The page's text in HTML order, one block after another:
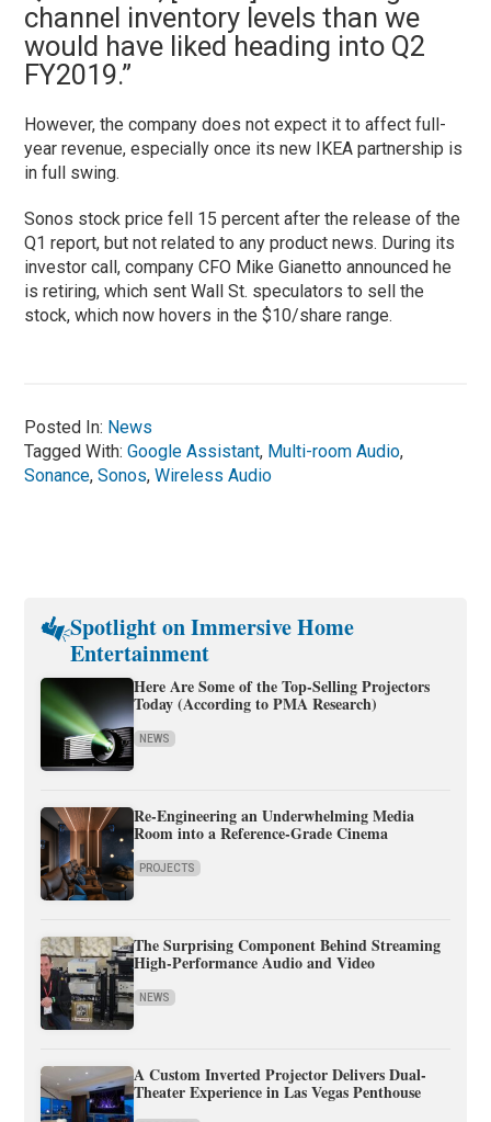
channel inventory levels than we
would have liked heading into Q2
FY2019.”
However, the company does not expect it to affect full-
year revenue, especially once its new IKEA partnership is
in full swing.
Sonos stock price fell 15 percent after the release of the
Q1 report, but not related to any product news. During its
investor call, company CFO Mike Gianetto announced he
is retiring, which sent Wall St. speculators to sell the
stock, which now hovers in the $10/share range.
Posted In: News
Tagged With:Google Assistant, Multi-room Audio,
Sonance,Sonos,Wireless Audio
Spotlight on Immersive Home
Entertainment
Here Are Some of the Top-Selling Projectors
Today (According to PMA Research)
NEWS
Re-Engineering an Underwhelming Media
Room into a Reference-Grade Cinema
PROJECTS
The Surprising Component Behind Streaming
High-Performance Audio and Video
NEWS
A Custom Inverted Projector Delivers Dual-
Theater Experience in Las Vegas Penthouse